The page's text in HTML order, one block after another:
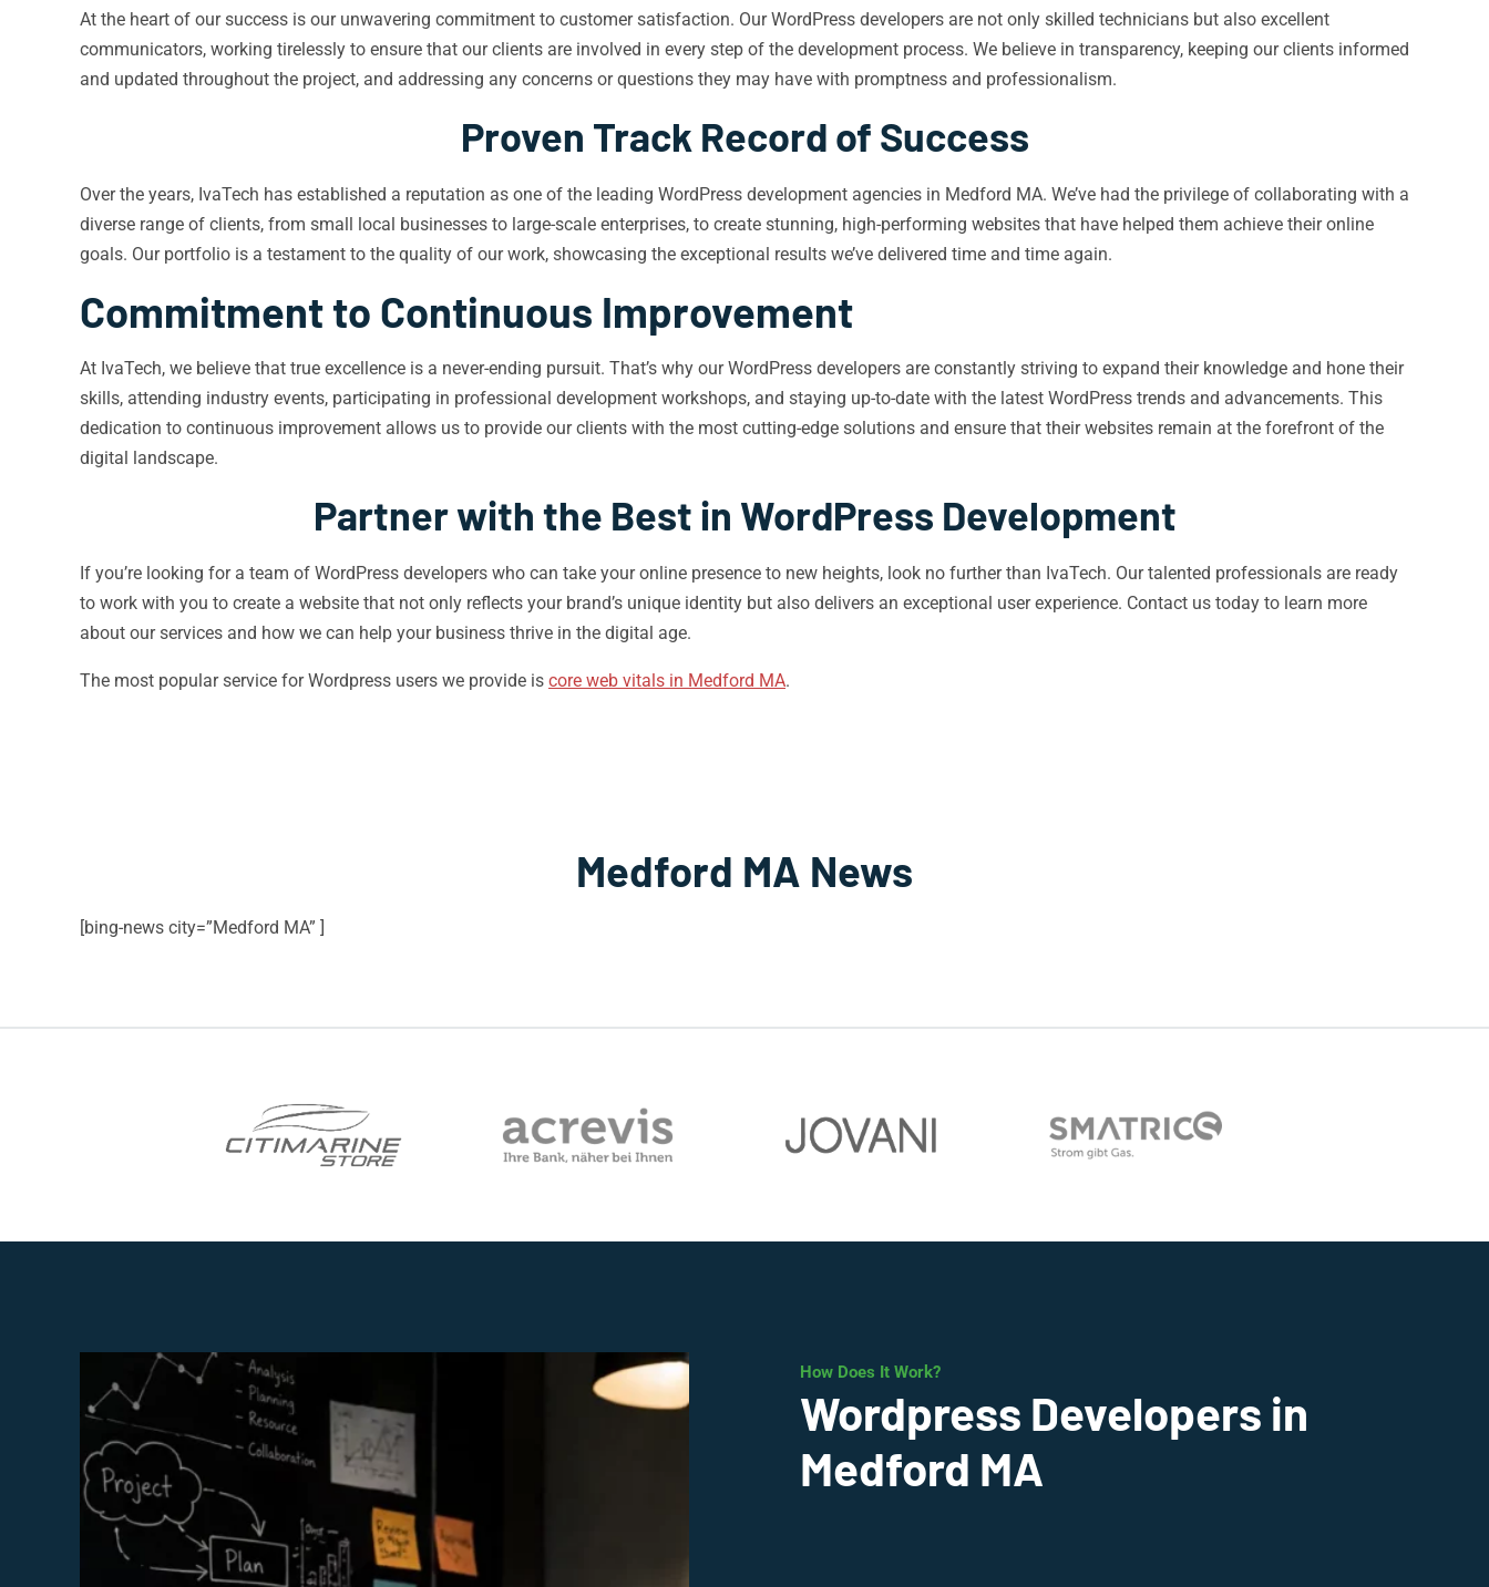
At the heart of our success is our unwavering commitment to customer satisfaction. Our WordPress developers are not only skilled technicians but also excellent
communicators, working tirelessly to ensure that our clients are involved in every step of the development process. We believe in transparency, keeping our clients informed
and updated throughout the project, and addressing any concerns or questions they may have with promptness and professionalism.
Proven Track Record of Success
Over the years, IvaTech has established a reputation as one of the leading WordPress development agencies in Medford MA. We’ve had the privilege of collaborating with a
diverse range of clients, from small local businesses to large-scale enterprises, to create stunning, high-performing websites that have helped them achieve their online
goals. Our portfolio is a testament to the quality of our work, showcasing the exceptional results we’ve delivered time and time again.
Commitment to Continuous Improvement
At IvaTech, we believe that true excellence is a never-ending pursuit. That’s why our WordPress developers are constantly striving to expand their knowledge and hone their
skills, attending industry events, participating in professional development workshops, and staying up-to-date with the latest WordPress trends and advancements. This
dedication to continuous improvement allows us to provide our clients with the most cutting-edge solutions and ensure that their websites remain at the forefront of the
digital landscape.
Partner with the Best in WordPress Development
If you’re looking for a team of WordPress developers who can take your online presence to new heights, look no further than IvaTech. Our talented professionals are ready
to work with you to create a website that not only reflects your brand’s unique identity but also delivers an exceptional user experience. Contact us today to learn more
about our services and how we can help your business thrive in the digital age.
The most popular service for Wordpress users we provide is core web vitals in Medford MA.
Medford MA News
[bing-news city=”Medford MA” ]
How Does It Work?
Wordpress Developers in
Medford MA